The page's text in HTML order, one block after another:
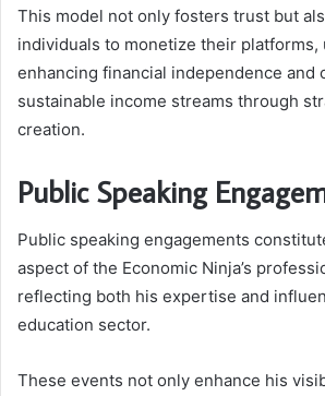
This model not only fosters trust but
individuals to monetize their platforms,
enhancing financial independence and
sustainable income streams through
creation.
Public Speaking
Public speaking engagements
aspect of the Economic Ninja’s
reflecting both his expertise and
education sector.
These events not only enhance his